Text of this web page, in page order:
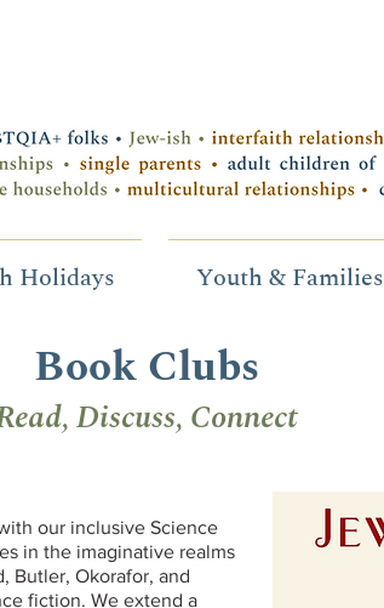
Holidays Youth & Families
Book Clubs
Discuss, Connect
our inclusive Science
in the imaginative realms
Butler, Okorafor, and
fiction. We extend a